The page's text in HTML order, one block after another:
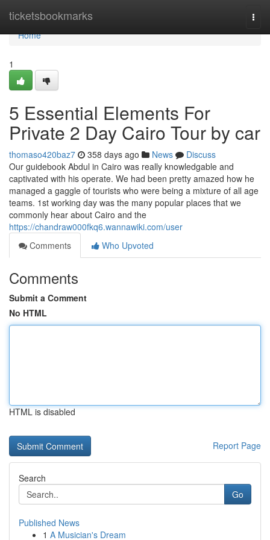
ticketsbookmarks
Home
Home
1
5 Essential Elements For
Private 2 Day Cairo Tour by car
thomaso420baz7 358 days ago News
Discuss
Our guidebook Abdul in Cairo was really knowledgable and
captivated with his operate. We had been pretty amazed how he
managed a gaggle of tourists who were being a mixture of all age
teams. 1st working day was the many popular places that we
commonly hear about Cairo and the
https://chandraw000fkq6.wannawiki.com/user
Comments
Who Upvoted
Comments
Submit a Comment
No HTML
HTML is disabled
Report Page
Search
Go
Published News
1 A Musician's Dream